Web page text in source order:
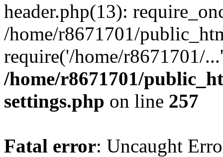
header.php(13):
/home/r8671701/
require('/home/r8671701/
/home/r8671701/
settings.php on line 257
Fatal error: Uncaught